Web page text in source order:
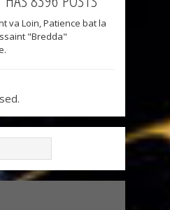
va Loin, Patience bat la
"Bredda"